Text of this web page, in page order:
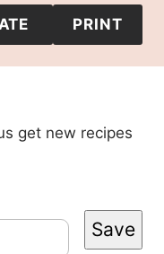
PRINT
get new recipes
Save